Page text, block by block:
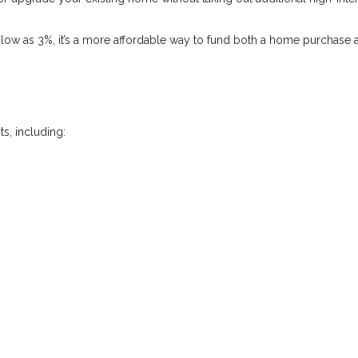
as 3%, it’s a more affordable way to fund both a home purchase
including: